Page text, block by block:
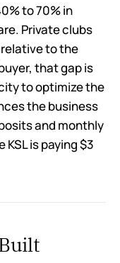
to 70% in
Private clubs
to the
that gap is
to optimize the
the business
and monthly
is paying $3